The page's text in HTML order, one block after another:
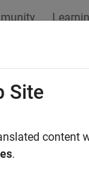
configure
(To be
Site
content
.